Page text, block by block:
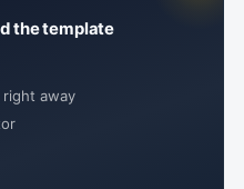
the template
away